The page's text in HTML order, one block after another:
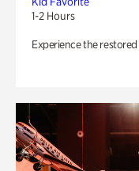
1-2 Hours
Experience the restored